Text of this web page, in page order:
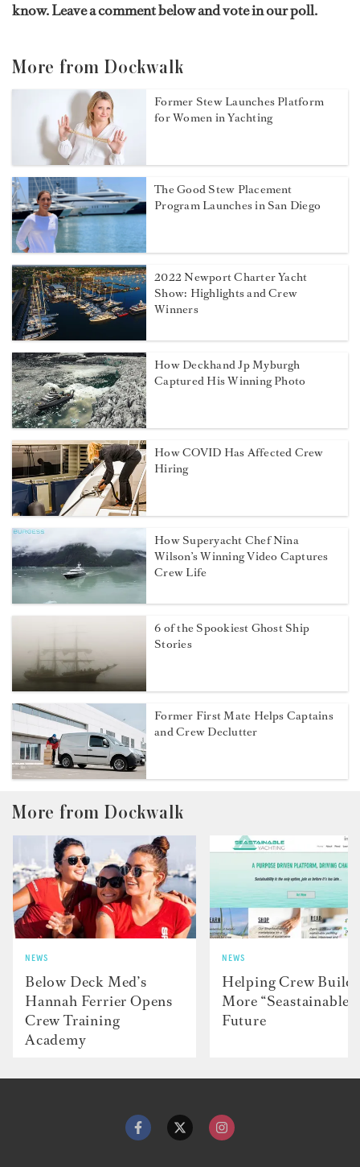
know. Leave a comment below and vote in our poll.
More from Dockwalk
Former Stew Launches Platform
for Women in Yachting
The Good Stew Placement
Program Launches in San Diego
2022 Newport Charter Yacht
Show: Highlights and Crew
Winners
How Deckhand Jp Myburgh
Captured His Winning Photo
How COVID Has Affected Crew
Hiring
How Superyacht Chef Nina
Wilson’s Winning Video Captures
Crew Life
6 of the Spookiest Ghost Ship
Stories
Former First Mate Helps Captains
and Crew Declutter
More from Dockwalk
NEWS
Below Deck Med’s
Hannah Ferrier Opens
Crew Training
Academy
NEWS
Helping Crew Build
More “Seastainable”
Future